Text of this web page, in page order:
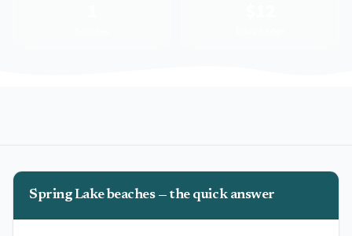
Spring Lake beaches — the quick answer